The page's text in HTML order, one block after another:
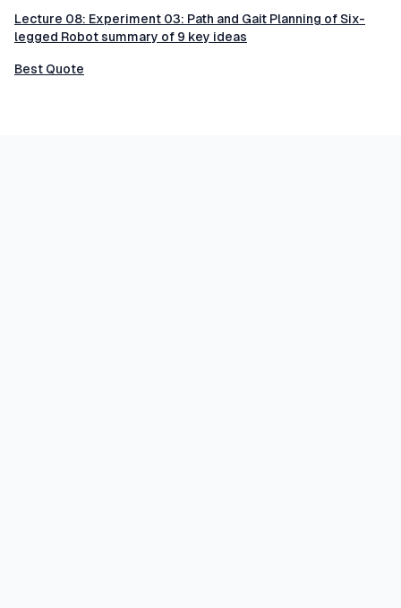
Lecture 08: Experiment 03: Path and Gait Planning of Six-
legged Robot summary of 9 key ideas
Best Quote